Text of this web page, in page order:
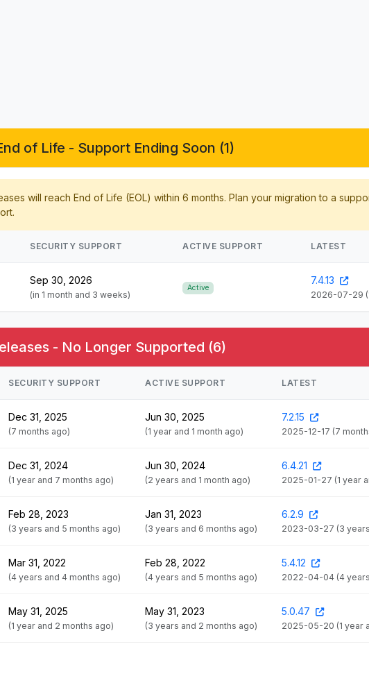
of Life - Support Ending Soon (1)
will reach End of Life (EOL) within 6 months. Plan your migration to a
SECURITY SUPPORT ACTIVE SUPPORT LATEST
Sep 30, 2026
(in 1 month and 3 weeks)
Active
7.4.13
2026-07-29
- No Longer Supported (6)
SECURITY SUPPORT ACTIVE SUPPORT LATEST
Dec 31, 2025
(7 months ago)
Jun 30, 2025
(1 year and 1 month ago)
7.2.15
2025-12-17 (7
Dec 31, 2024
(1 year and 7 months ago)
Jun 30, 2024
(2 years and 1 month ago)
6.4.21
2025-01-27 (1 year
Feb 28, 2023
(3 years and 5 months ago)
Jan 31, 2023
(3 years and 6 months ago)
6.2.9
2023-03-27 (3
Mar 31, 2022
(4 years and 4 months ago)
Feb 28, 2022
(4 years and 5 months ago)
5.4.12
2022-04-04 (4
May 31, 2025
(1 year and 2 months ago)
May 31, 2023
(3 years and 2 months ago)
5.0.47
2025-05-20 (1 year